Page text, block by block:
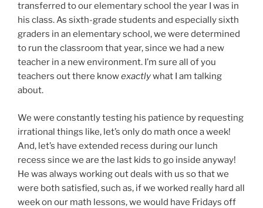
transferred to our elementary school the year I was in
his class. As sixth-grade students and especially sixth
graders in an elementary school, we were determined
to run the classroom that year, since we had a new
teacher in a new environment. I’m sure all of you
teachers out there knowexactlywhat I am talking
about.
We were constantly testing his patience by requesting
irrational things like, let’s only do math once a week!
And, let’s have extended recess during our lunch
recess since we are the last kids to go inside anyway!
He was always working out deals with us so that we
were both satisfied, such as, if we worked really hard all
week on our math lessons, we would have Fridays off